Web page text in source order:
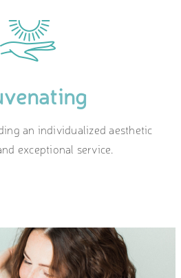
an individualized aesthetic
exceptional service.